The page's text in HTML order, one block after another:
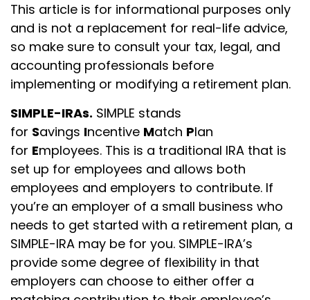
This article is for informational purposes only
and is not a replacement for real-life advice,
so make sure to consult your tax, legal, and
accounting professionals before
implementing or modifying a retirement plan.
SIMPLE-IRAs. SIMPLE stands
for Savings Incentive Match Plan
for Employees. This is a traditional IRA that is
set up for employees and allows both
employees and employers to contribute. If
you’re an employer of a small business who
needs to get started with a retirement plan, a
SIMPLE-IRA may be for you. SIMPLE-IRA’s
provide some degree of flexibility in that
employers can choose to either offer a